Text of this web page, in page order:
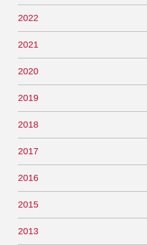
2022
2021
2020
2019
2018
2017
2016
2015
2013